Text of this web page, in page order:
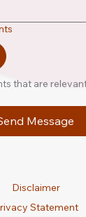
that are
Message
Disclaimer
Statement